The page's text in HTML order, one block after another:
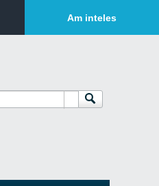
Am inteles